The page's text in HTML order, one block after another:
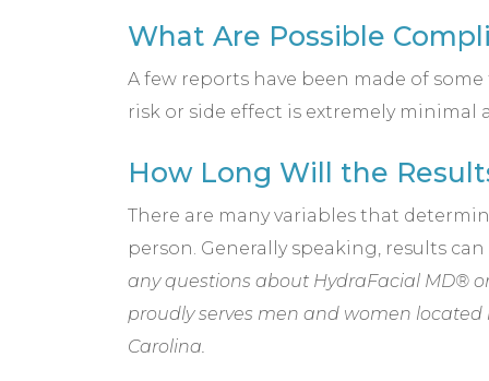
What Are Possible
A few reports have been made of
risk or side effect is extremely minimal
How Long Will the
There are many variables that
person. Generally speaking, results
any questions about HydraFacial MD®
proudly serves men and women located
Carolina.